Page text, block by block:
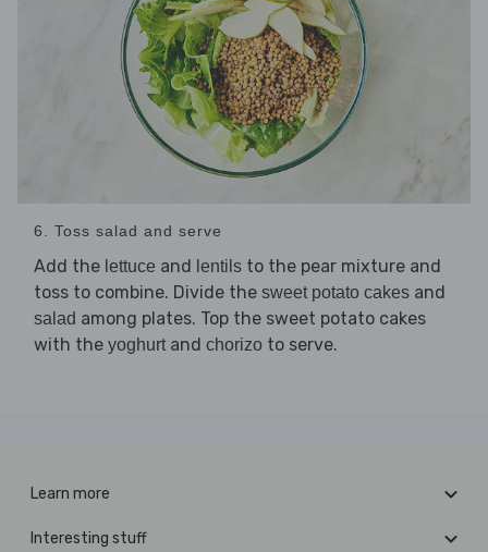
6. Toss salad and serve
Add the lettuce and lentils to the pear mixture and
toss to combine. Divide the sweet potato cakes and
salad among plates. Top the sweet potato cakes
with the yoghurtand chorizo to serve.
Learn more
Interesting stuff